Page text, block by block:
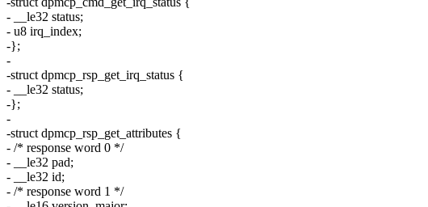
- __le32 status;
- u8 irq_index;
-};
-
-struct dpmcp_rsp_get_irq_status {
- __le32 status;
-};
-
-struct dpmcp_rsp_get_attributes {
- /* response word 0 */
- __le32 pad;
- __le32 id;
- /* response word 1 */